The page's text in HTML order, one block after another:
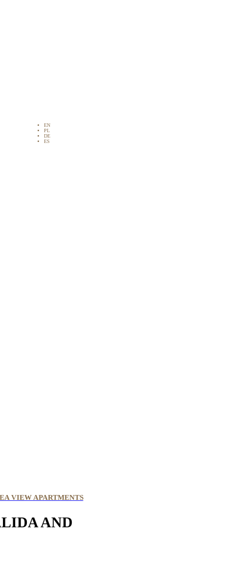
EN
PL
DE
ES
VIEW APARTMENTS
AND